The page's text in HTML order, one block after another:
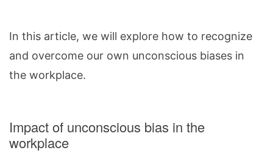
In this article, we will explore how to recognize
and overcome our own unconscious biases in
the workplace.
Impact of unconscious bias in the
workplace